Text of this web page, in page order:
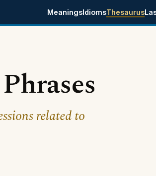
MeaningsIdiomsThesaurus
related to